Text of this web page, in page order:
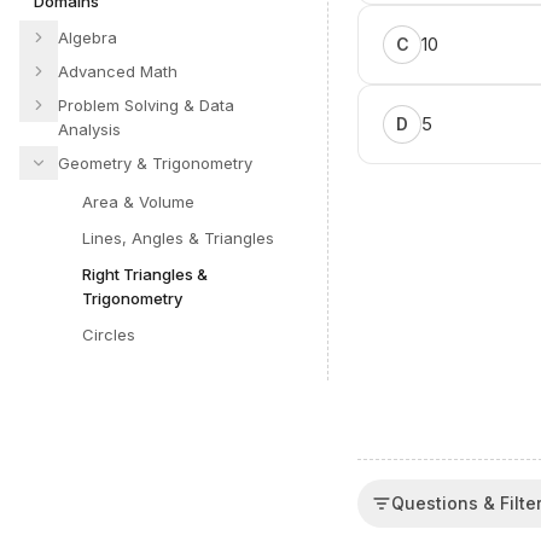
Algebra
Advanced Math
Problem Solving & Data
Analysis
Geometry & Trigonometry
Area & Volume
Lines, Angles & Triangles
Right Triangles &
Trigonometry
Circles
C 10
D 5
Questions &